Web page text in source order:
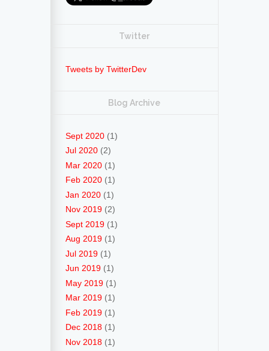
Twitter
Tweets by TwitterDev
Blog Archive
Sept 2020 (1)
Jul 2020 (2)
Mar 2020 (1)
Feb 2020 (1)
Jan 2020 (1)
Nov 2019 (2)
Sept 2019 (1)
Aug 2019 (1)
Jul 2019 (1)
Jun 2019 (1)
May 2019 (1)
Mar 2019 (1)
Feb 2019 (1)
Dec 2018 (1)
Nov 2018 (1)